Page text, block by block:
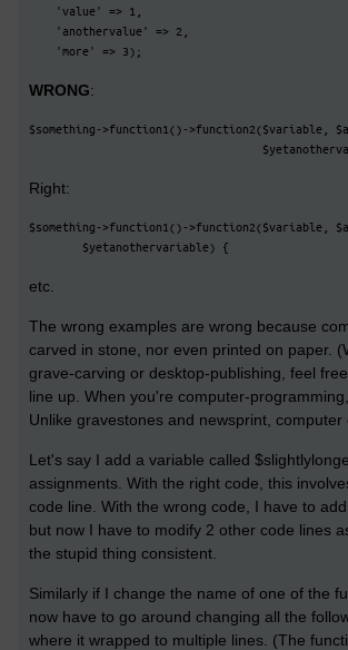
    'value' => 1,
    'anothervalue' => 2,
    'more' => 3);
WRONG:
$something->function1()->function2($variable,
Right:
$something->function1()->function2($variable,
        $yetanothervariable) {
etc.
The wrong examples are wrong because
carved in stone, nor even printed on paper.
grave-carving or desktop-publishing, feel
line up. When you're computer-
Unlike gravestones and newsprint, computer
Let's say I add a variable called
assignments. With the right code, this
code line. With the wrong code, I have to add
but now I have to modify 2 other code lines
the stupid thing consistent.
Similarly if I change the name of one of the
now have to go around changing all the
where it wrapped to multiple lines. (The